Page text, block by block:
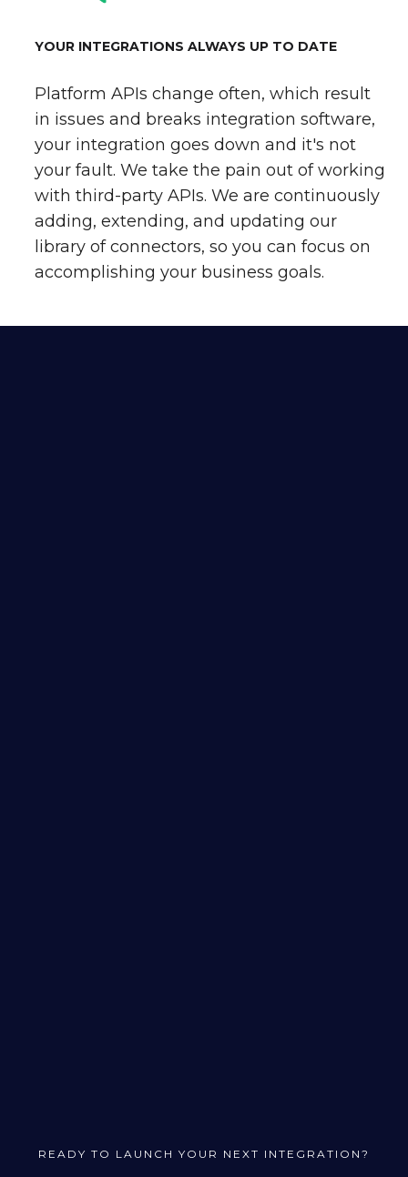
YOUR INTEGRATIONS ALWAYS UP TO DATE
Platform APIs change often, which result
in issues and breaks integration software,
your integration goes down and it's not
your fault. We take the pain out of working
with third-party APIs. We are continuously
adding, extending, and updating our
library of connectors, so you can focus on
accomplishing your business goals.
READY TO LAUNCH YOUR NEXT INTEGRATION?